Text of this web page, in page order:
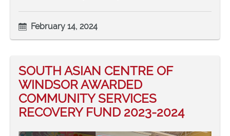
February 14, 2024
SOUTH ASIAN CENTRE OF
WINDSOR AWARDED
COMMUNITY SERVICES
RECOVERY FUND 2023-2024